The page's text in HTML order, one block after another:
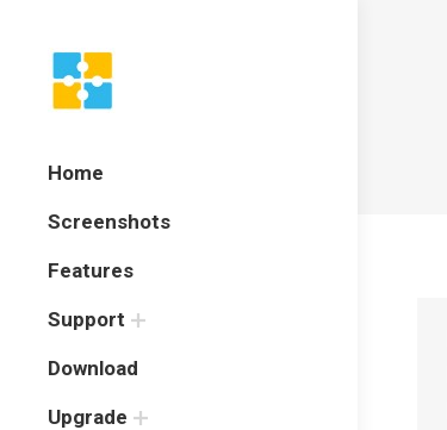
Home
Screenshots
Features
Support
Download
Upgrade